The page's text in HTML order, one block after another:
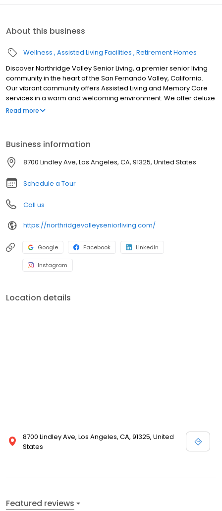
About this business
Wellness Assisted Living Facilities Retirement Homes
Discover Northridge Valley Senior Living, a premier senior living
community in the heart of the San Fernando Valley, California.
Our vibrant community offers Assisted Living and Memory Care
services in a warm and welcoming environment. We offer deluxe
studio and 1-bedroom homes where residents can live an active,
Read more
Business information
8700 Lindley Ave, Los Angeles, CA, 91325, United States
Schedule a Tour
Call us
https://northridgevalleyseniorliving.com/
Google Facebook LinkedIn
Instagram
Location details
8700 Lindley Ave, Los Angeles, CA, 91325, United
States
Featured reviews